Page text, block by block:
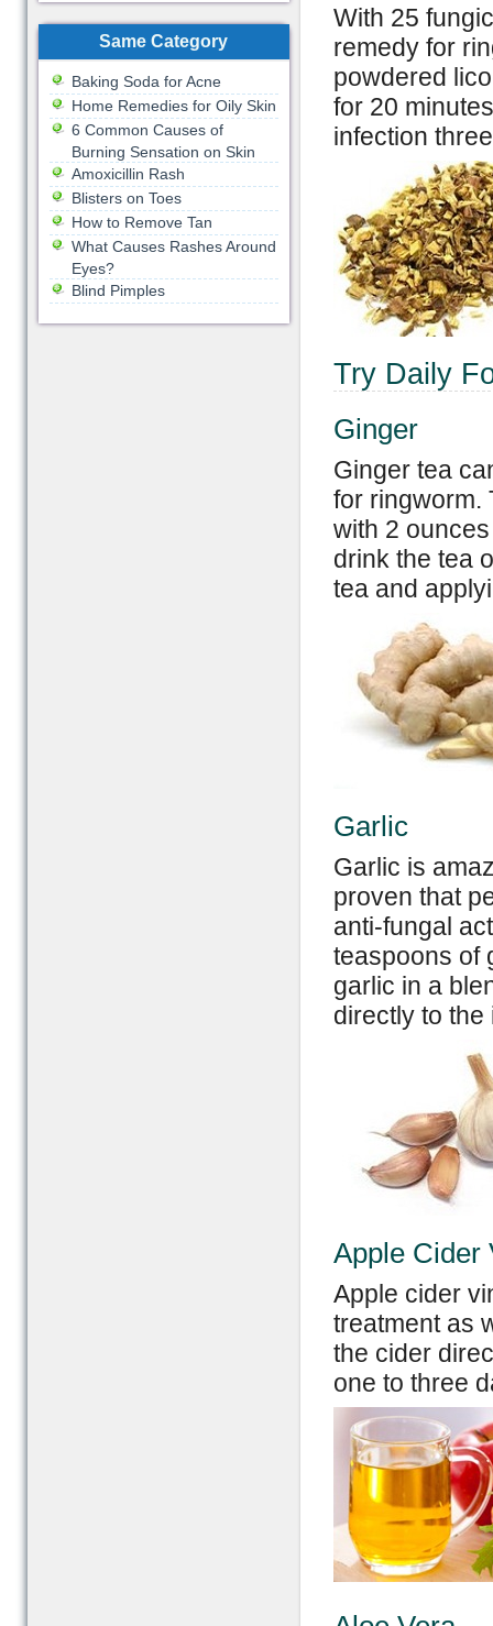
With 25
remedy for
powdered
for 20
infection
Try Daily
Ginger
Ginger tea
for ringworm.
with 2
drink the tea
tea and
Garlic
Garlic is
proven that
anti-fungal
teaspoons of
garlic in a
directly to the
Apple Cider
Apple cider
treatment as
the cider
one to three
Same Category
Baking Soda for Acne
Home Remedies for Oily Skin
6 Common Causes of
Burning Sensation on Skin
Amoxicillin Rash
Blisters on Toes
How to Remove Tan
What Causes Rashes Around
Eyes?
Blind Pimples